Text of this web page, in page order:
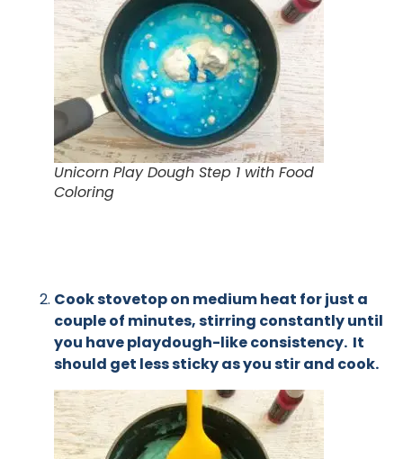
Unicorn Play Dough Step 1 with Food
Coloring
Cook stovetop on medium heat for just a
couple of minutes, stirring constantly until
you have playdough-like consistency. It
should get less sticky as you stir and cook.